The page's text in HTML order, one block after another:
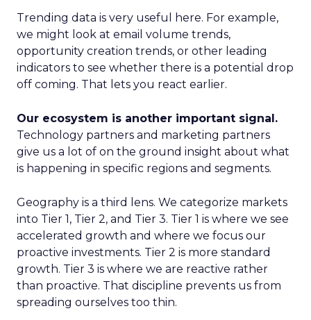
Trending data is very useful here. For example,
we might look at email volume trends,
opportunity creation trends, or other leading
indicators to see whether there is a potential drop
off coming. That lets you react earlier.
Our ecosystem is another important signal.
Technology partners and marketing partners
give us a lot of on the ground insight about what
is happening in specific regions and segments.
Geography is a third lens. We categorize markets
into Tier 1, Tier 2, and Tier 3. Tier 1 is where we see
accelerated growth and where we focus our
proactive investments. Tier 2 is more standard
growth. Tier 3 is where we are reactive rather
than proactive. That discipline prevents us from
spreading ourselves too thin.